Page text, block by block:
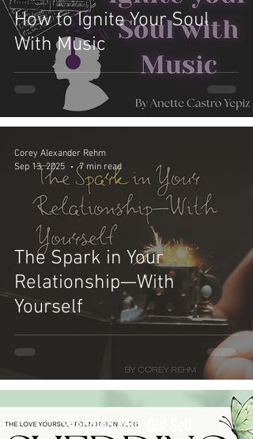
How to Ignite Your Soul
With Music
The Spark in Your
Relationship—With
Yourself
Corey Alexander Rehm
Sep 13, 2025
7 min read
Shedding Your Old Self